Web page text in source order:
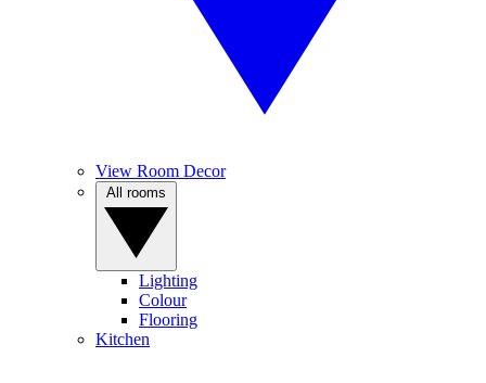
View Room Decor
Lighting
Colour
Flooring
Kitchen